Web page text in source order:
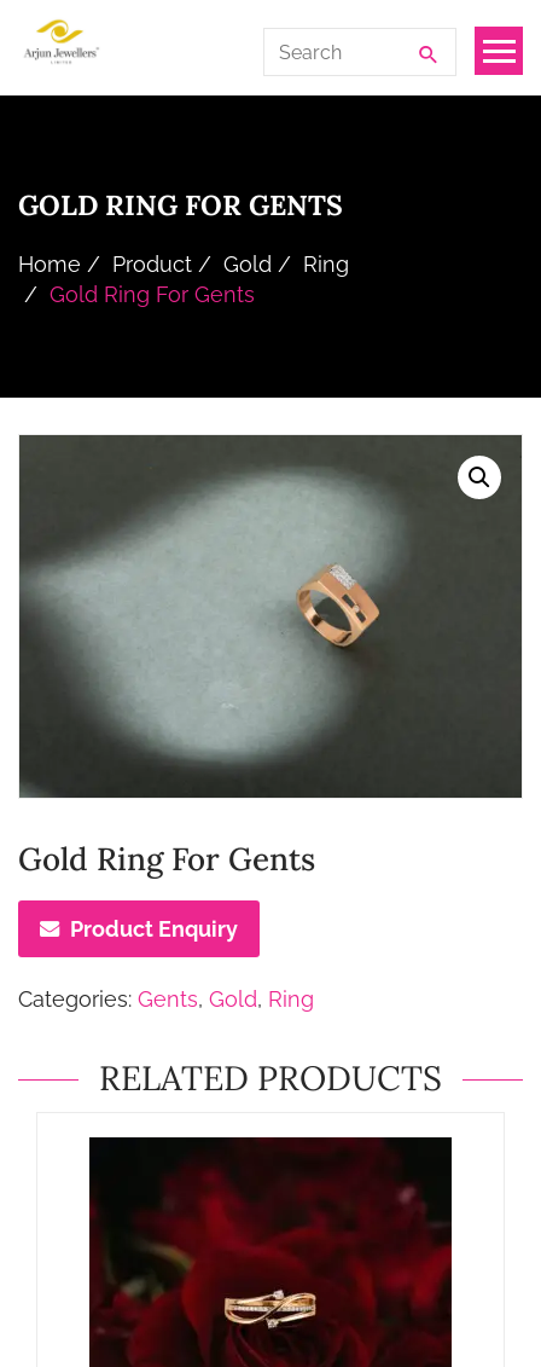
Limited
Search
for:
GOLD RING FOR GENTS
Home Product Gold
Ring
Gold Ring For Gents
Gold Ring For Gents
Product Enquiry
Categories: Gents, Gold, Ring
RELATED PRODUCTS